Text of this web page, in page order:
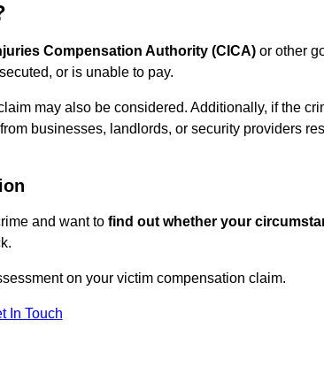
Compensation Authority (CICA) or other
or is unable to pay.
may also be considered. Additionally, if the
businesses, landlords, or security providers
and want to find out whether your
on your victim compensation claim.
In Touch